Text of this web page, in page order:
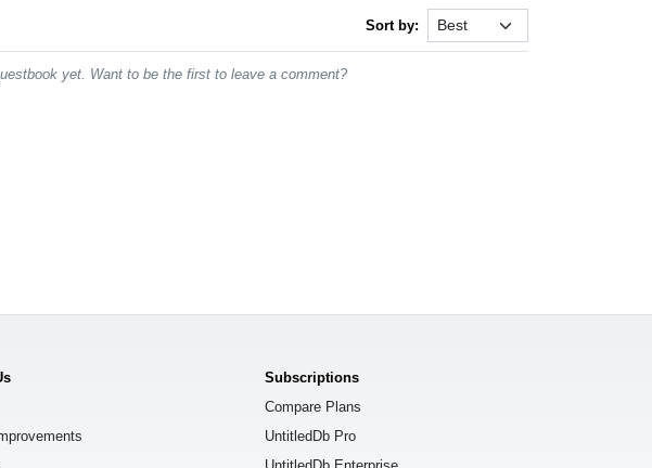
Sort by:
yet. Want to be the first to leave a comment?
Subscriptions
Compare Plans
UntitledDb Pro